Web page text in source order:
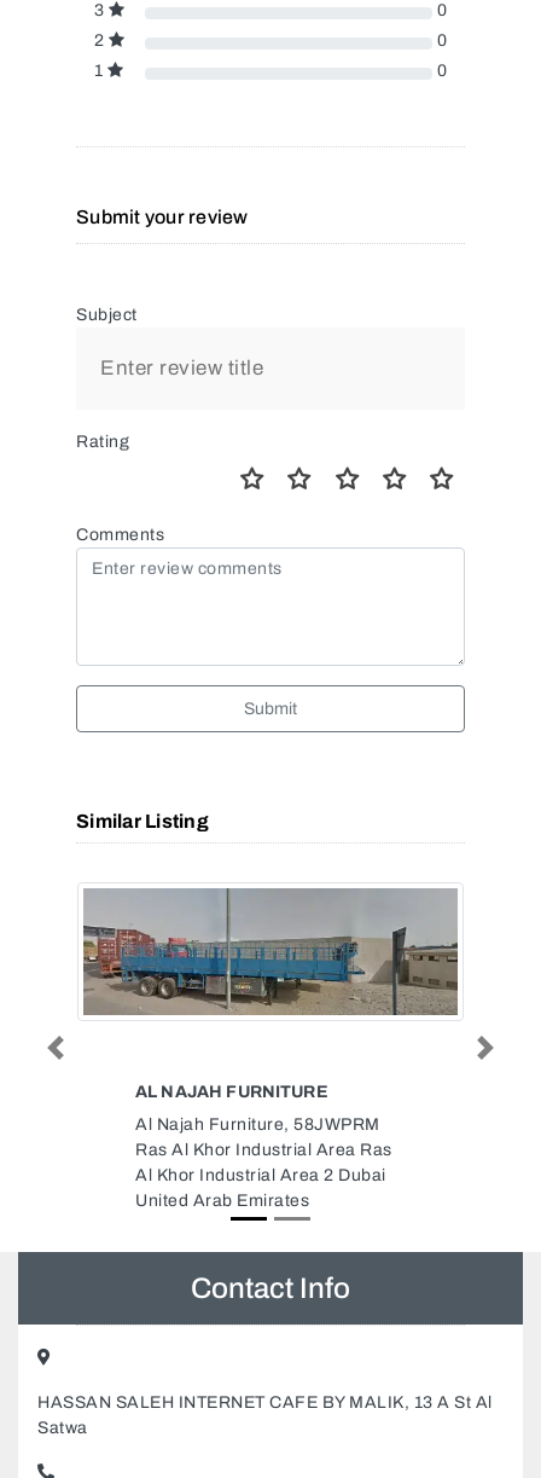
3
0
2
0
1
0
Submit your review
Subject
Rating
Comments
Submit
Similar Listing
INFIWAY CONTRACTING LLC
Infiway Contracting LLC, 9
Warehouse 4 Nad Al Hamar Rd
Nadd Al Hamar Dubai United
Arab Emirates
Previous Next
Contact Info
HASSAN SALEH INTERNET CAFE BY MALIK, 13 A St Al
Satwa